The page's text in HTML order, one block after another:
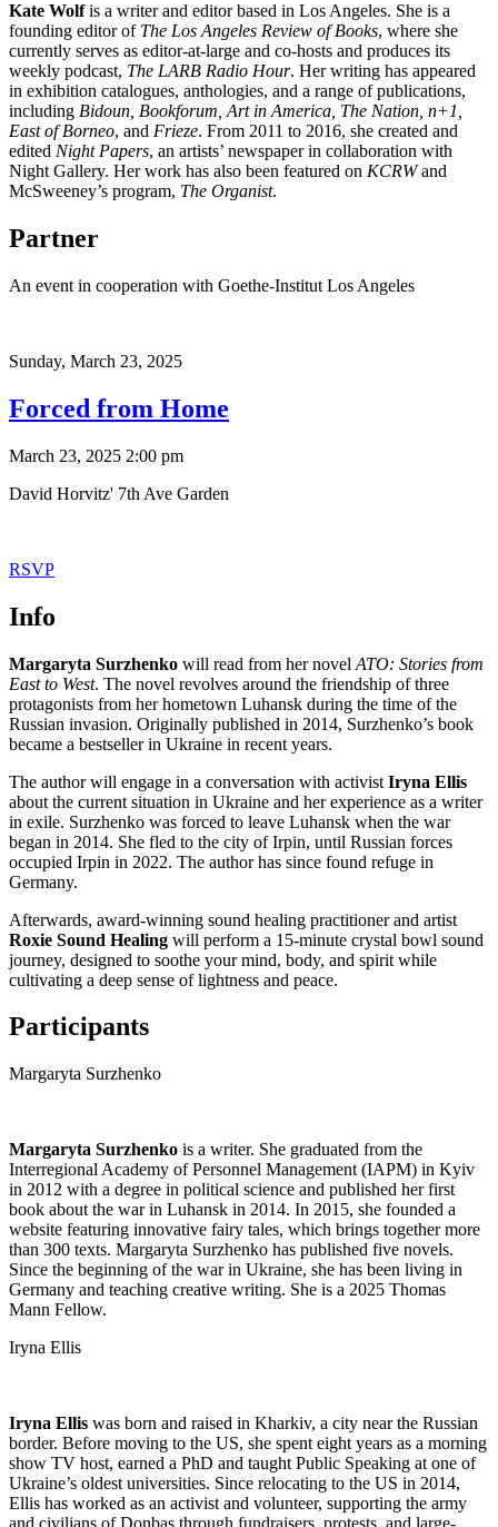
Kate Wolfis a writer and editor based in Los Angeles. She is a
founding editor of The Los Angeles Review of Books, where she
currently serves as editor-at-large and co-hosts and produces its
weekly podcast, The LARB Radio Hour. Her writing has appeared
in exhibition catalogues, anthologies, and a range of publications,
including Bidoun, Bookforum, Art in America, The Nation, n+1,
East of Borneo, and Frieze. From 2011 to 2016, she created and
edited Night Papers, an artists’ newspaper in collaboration with
Night Gallery. Her work has also been featured on KCRWand
McSweeney’s program, The Organist.
Partner
An event in cooperation with Goethe-Institut Los Angeles
Sunday, March 23, 2025
Forced from Home
March 23, 2025 2:00 pm
David Horvitz' 7th Ave Garden
RSVP
Info
Margaryta Surzhenko will read from her novel ATO: Stories from
East to West. The novel revolves around the friendship of three
protagonists from her hometown Luhansk during the time of the
Russian invasion. Originally published in 2014, Surzhenko’s book
became a bestseller in Ukraine in recent years.
The author will engage in a conversation with activist Iryna Ellis
about the current situation in Ukraine and her experience as a writer
in exile. Surzhenko was forced to leave Luhansk when the war
began in 2014. She fled to the city of Irpin, until Russian forces
occupied Irpin in 2022. The author has since found refuge in
Germany.
Afterwards, award-winning sound healing practitioner and artist
Roxie Sound Healing will perform a 15-minute crystal bowl sound
journey, designed to soothe your mind, body, and spirit while
cultivating a deep sense of lightness and peace.
Participants
Margaryta Surzhenko
Margaryta Surzhenko is a writer. She graduated from the
Interregional Academy of Personnel Management (IAPM) in Kyiv
in 2012 with a degree in political science and published her first
book about the war in Luhansk in 2014. In 2015, she founded a
website featuring innovative fairy tales, which brings together more
than 300 texts. Margaryta Surzhenko has published five novels.
Since the beginning of the war in Ukraine, she has been living in
Germany and teaching creative writing. She is a 2025 Thomas
Mann Fellow.
Iryna Ellis
Iryna Ellis was born and raised in Kharkiv, a city near the Russian
border. Before moving to the US, she spent eight years as a morning
show TV host, earned a PhD and taught Public Speaking at one of
Ukraine’s oldest universities. Since relocating to the US in 2014,
Ellis has worked as an activist and volunteer, supporting the army